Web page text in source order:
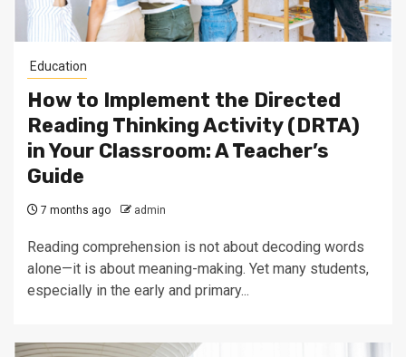
Education
How to Implement the Directed
Reading Thinking Activity (DRTA)
in Your Classroom: A Teacher’s
Guide
7 months ago admin
Reading comprehension is not about decoding words
alone—it is about meaning-making. Yet many students,
especially in the early and primary...